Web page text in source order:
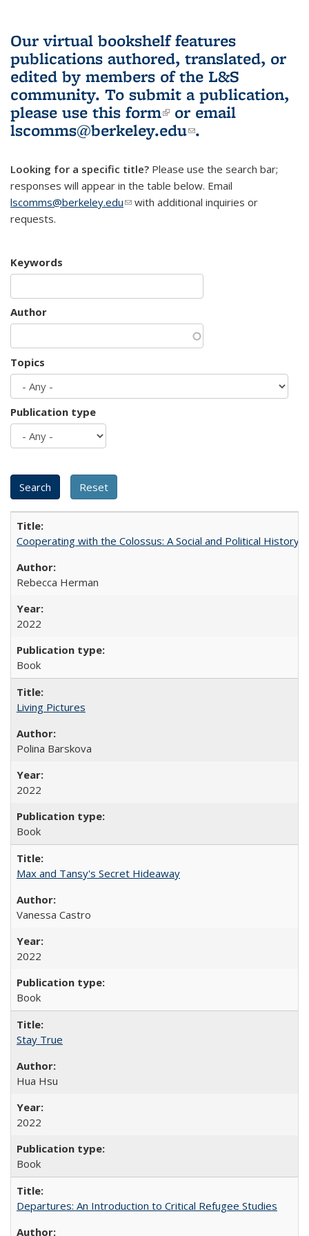
Our virtual bookshelf features
publications authored, translated, or
edited by members of the L&S
community. To submit a publication,
please use this form(link is external)
or email
lscomms@berkeley.edu(link sends e-
.
Looking for a specific title? Please use the search bar;
responses will appear in the table below. Email
lscomms@berkeley.edu(link sends e-mail)
with additional inquiries or
requests.
Keywords
Author
Topics
Publication type
Cooperating with the Colossus: A Social and Political History
Rebecca Herman
2022
Book
Living Pictures
Polina Barskova
2022
Book
Max and Tansy's Secret Hideaway
Vanessa Castro
2022
Book
Stay True
Hua Hsu
2022
Book
Departures: An Introduction to Critical Refugee Studies